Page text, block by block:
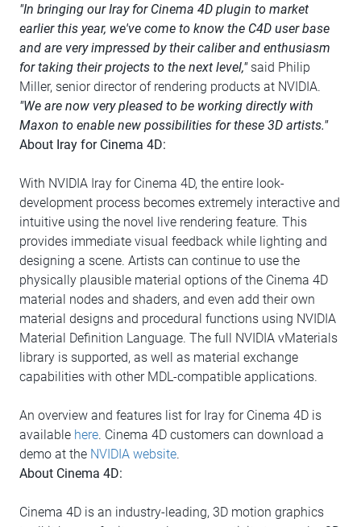
"In bringing our Iray for Cinema 4D plugin to market
earlier this year, we've come to know the C4D user base
and are very impressed by their caliber and enthusiasm
for taking their projects to the next level,"said Philip
Miller, senior director of rendering products at NVIDIA.
"We are now very pleased to be working directly with
Maxon to enable new possibilities for these 3D artists."
About Iray for Cinema 4D:
With NVIDIA Iray for Cinema 4D, the entire look-
development process becomes extremely interactive and
intuitive using the novel live rendering feature. This
provides immediate visual feedback while lighting and
designing a scene. Artists can continue to use the
physically plausible material options of the Cinema 4D
material nodes and shaders, and even add their own
material designs and procedural functions using NVIDIA
Material Definition Language. The full NVIDIA vMaterials
library is supported, as well as material exchange
capabilities with other MDL-compatible applications.
An overview and features list for Iray for Cinema 4D is
available here. Cinema 4D customers can download a
demo at the NVIDIA website.
About Cinema 4D:
Cinema 4D is an industry-leading, 3D motion graphics